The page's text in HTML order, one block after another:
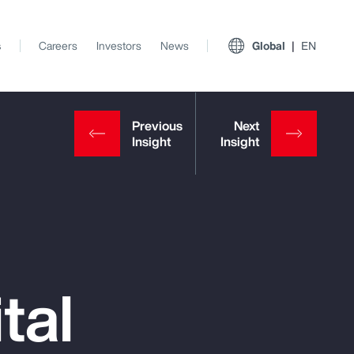
Careers Investors News Global EN